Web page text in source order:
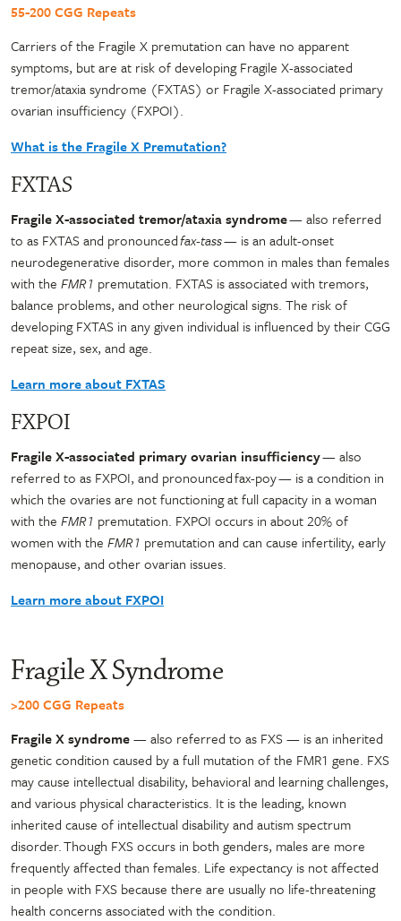
55-200 CGG Repeats
Carriers of the Fragile X premutation can have no apparent
symptoms, but are at risk of developing Fragile X-associated
tremor/ataxia syndrome (FXTAS) or Fragile X-associated primary
ovarian insufficiency (FXPOI).
What is the Fragile X Premutation?
FXTAS
Fragile X-associated tremor/ataxia syndrome— also referred
to as FXTAS and pronouncedfax-tass— is an adult-onset
neurodegenerative disorder, more common in males than females
with the FMR1 premutation. FXTAS is associated with tremors,
balance problems, and other neurological signs. The risk of
developing FXTAS in any given individual is influenced by their CGG
repeat size, sex, and age.
Learn more about FXTAS
FXPOI
Fragile X-associated primary ovarian insufficiency— also
referred to as FXPOI, and pronounced fax-poy — is a condition in
which the ovaries are not functioning at full capacity in a woman
with the FMR1 premutation. FXPOI occurs in about 20% of
women with the FMR1 premutation and can cause infertility, early
menopause, and other ovarian issues.
Learn more about FXPOI
Fragile X Syndrome
>200 CGG Repeats
Fragile X syndrome— also referred to as FXS — is an inherited
genetic condition caused by a full mutation of the FMR1 gene. FXS
may cause intellectual disability, behavioral and learning challenges,
and various physical characteristics. It is the leading, known
inherited cause of intellectual disability and autism spectrum
disorder. Though FXS occurs in both genders, males are more
frequently affected than females. Life expectancy is not affected
in people with FXS because there are usually no life-threatening
health concerns associated with the condition.